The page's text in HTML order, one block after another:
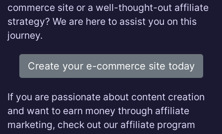
commerce site or a well-thought-out affiliate
strategy? We are here to assist you on this
journey.
Create your e-commerce site today
If you are passionate about content creation
and want to earn money through affiliate
marketing, check out our affiliate program